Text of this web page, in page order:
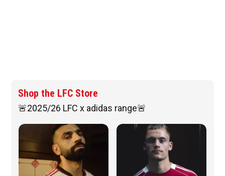
Shop the LFC Store
🚨2025/26 LFC x adidas range🚨